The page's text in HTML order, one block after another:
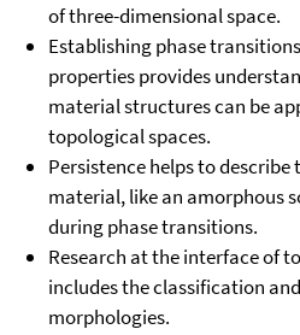
of three-dimensional space.
Establishing phase
properties provides
material structures can be
topological spaces.
Persistence helps to describe
material, like an amorphous
during phase transitions.
Research at the interface of
includes the classification
morphologies.